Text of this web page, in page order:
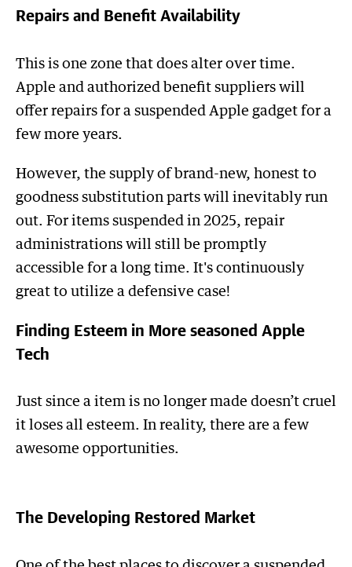
Repairs and Benefit Availability
This is one zone that does alter over time.
Apple and authorized benefit suppliers will
offer repairs for a suspended Apple gadget for a
few more years.
However, the supply of brand-new, honest to
goodness substitution parts will inevitably run
out. For items suspended in 2025, repair
administrations will still be promptly
accessible for a long time. It's continuously
great to utilize a defensive case!
Finding Esteem in More seasoned Apple
Tech
Just since a item is no longer made doesn’t cruel
it loses all esteem. In reality, there are a few
awesome opportunities.
The Developing Restored Market